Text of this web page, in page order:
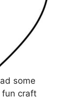
some
fun craft